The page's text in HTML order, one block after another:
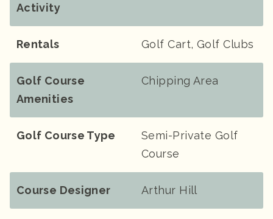
Activity
Rentals Golf Cart, Golf Clubs
Golf Course
Amenities
Chipping Area
Golf Course Type
Semi-Private Golf
Course
Course Designer Arthur Hill